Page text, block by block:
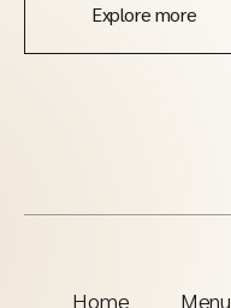
Explore more
Home Menu